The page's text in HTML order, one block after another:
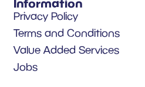
Privacy Policy
Terms and Conditions
Value Added Services
Jobs